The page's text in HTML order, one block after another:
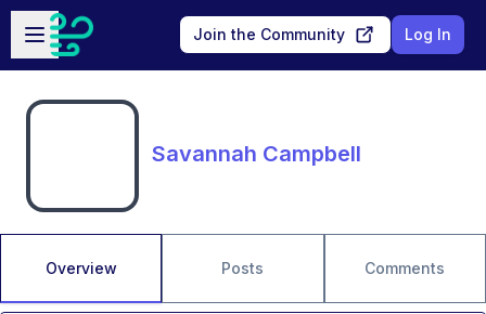
Skip to main content
Open sidebar
Join the Community Log In
Savannah Campbell
Overview Posts Comments